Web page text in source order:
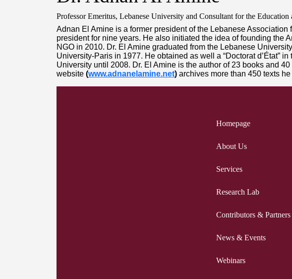
Professor Emeritus, Lebanese University and Consultant for the Education
Adnan El Amine is a former president of the Lebanese
president for nine years. He also initiated the idea of founding the
NGO in 2010. Dr. El Amine graduated from the Lebanese
University-Paris in 1977. He obtained as well a “Doctorat d’État”
University until 2008. Dr. El Amine is the author of 23 books and
website (www.adnanelamine.net) archives more than 450 texts
Homepage
About Us
Services
Research Lab
Contributors & Partners
News & Events
Webinars